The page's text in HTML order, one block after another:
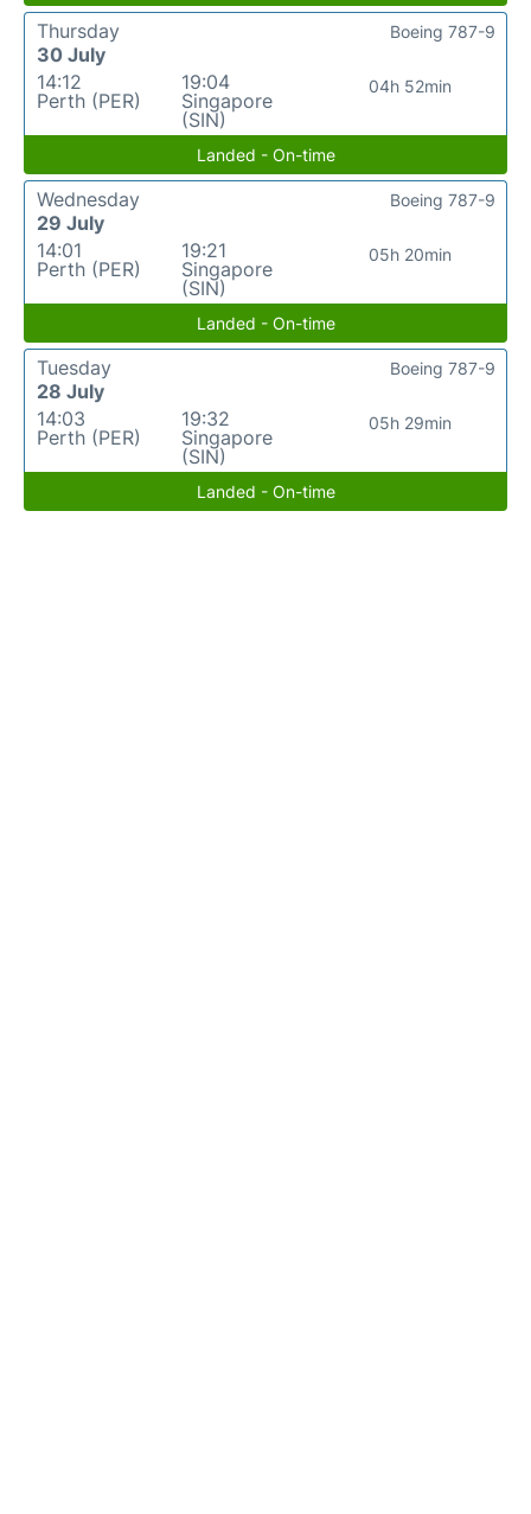
Thursday
30 July
14:12
Perth (PER)
19:04
Singapore
(SIN)
04h 52min
Boeing 787-9
Landed - On-time
Wednesday
29 July
14:01
Perth (PER)
19:21
Singapore
(SIN)
05h 20min
Boeing 787-9
Landed - On-time
Tuesday
28 July
14:03
Perth (PER)
19:32
Singapore
(SIN)
05h 29min
Boeing 787-9
Landed - On-time